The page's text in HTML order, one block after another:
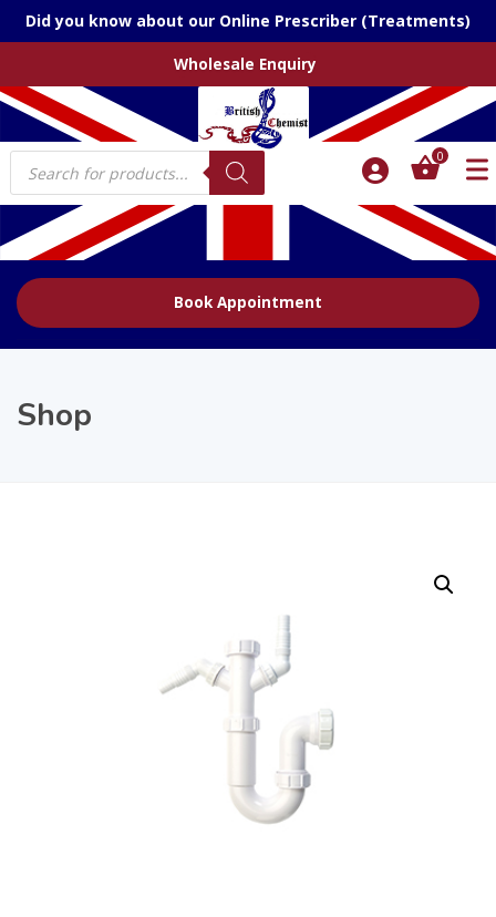
Did you know about our Online Prescriber (Treatments)
Wholesale Enquiry
Products
search
0
Book Appointment
Shop